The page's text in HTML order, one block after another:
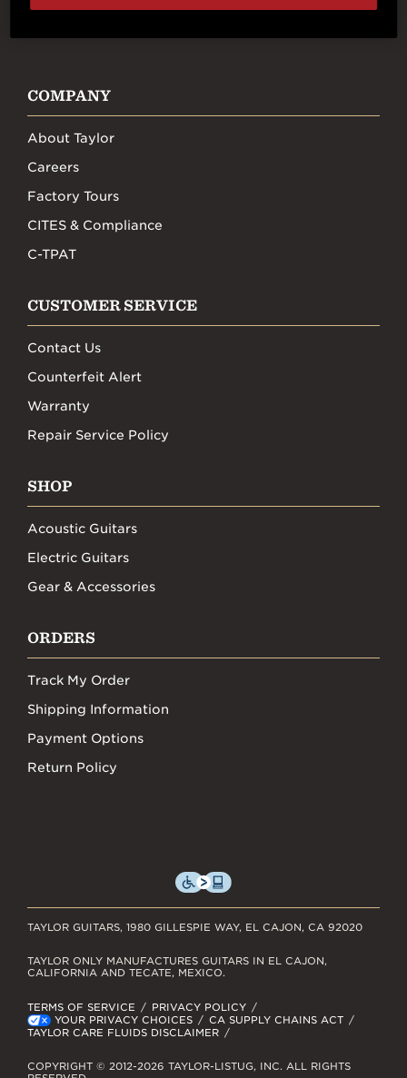
FACEBOOK
COMPANY
About Taylor
Careers
Factory Tours
CITES & Compliance
C-TPAT
CUSTOMER SERVICE
Contact Us
Counterfeit Alert
Warranty
Repair Service Policy
SHOP
Acoustic Guitars
Electric Guitars
Gear & Accessories
ORDERS
Track My Order
Shipping Information
Payment Options
Return Policy
TAYLOR GUITARS, 1980 GILLESPIE WAY, EL CAJON, CA 92020
TERMS OF SERVICE
PRIVACY POLICY
YOUR PRIVACY CHOICES
CA SUPPLY CHAINS ACT
TAYLOR CARE FLUIDS DISCLAIMER
TAYLOR ONLY MANUFACTURES GUITARS IN EL CAJON,
CALIFORNIA AND TECATE, MEXICO.
COPYRIGHT © 2012-2026 TAYLOR-LISTUG, INC. ALL RIGHTS